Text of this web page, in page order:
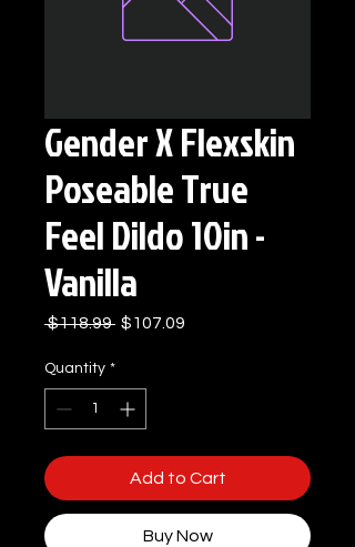
Gender X Flexskin
Poseable True
Feel Dildo 10in -
Vanilla
$118.99 Regular
$107.09
Quantity *
Add to Cart
Buy Now